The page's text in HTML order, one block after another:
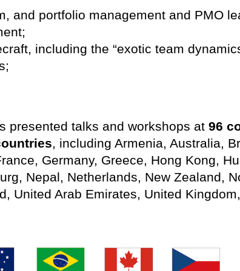
and portfolio management and PMO
including the “exotic team
presented talks and workshops at 96
, including Armenia, Australia,
Germany, Greece, Hong Kong,
Nepal, Netherlands, New Zealand,
United Arab Emirates, United